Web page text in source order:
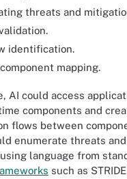
threats and
identification.
mapping.
AI could access
components and
flows between
enumerate threats
language from
such as